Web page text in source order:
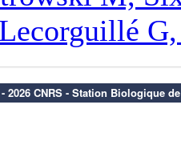
- 2026 CNRS - Station Biologique